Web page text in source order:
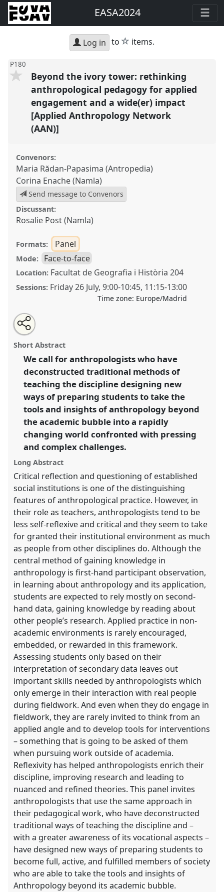
EASA2024
Log in to star
items.
P180
Beyond the ivory tower: rethinking
anthropological pedagogy for applied
engagement and a wide(er) impact
[Applied Anthropology Network
(AAN)]
Convenors:
Maria Rădan-Papasima (Antropedia)
Corina Enache (Namla)
Send message to Convenors
Discussant:
Rosalie Post (Namla)
Formats: Panel
Mode: Face-to-face
Location: Facultat de Geografia i Història 204
Sessions: Friday 26 July,9:00-10:45, 11:15-13:00
Time zone: Europe/Madrid
Beyond the ivory tower: rethinking anthropological
pedagogy for applied engagement and a wide(er)
impact [Applied Anthropology Network (AAN)].
P180at conferenceEASA2024: Doing and Undoing
with Anthropology.
nomadit .co.uk/conference/easa2024/p/14729
show
in
the
explorer
Open
an
email
this
panel
Share
the
panel
on
facebook
Tweet
about
this
Share
this
panel
Short Abstract
We call for anthropologists who have
deconstructed traditional methods of
teaching the discipline designing new
ways of preparing students to take the
tools and insights of anthropology beyond
the academic bubble into a rapidly
changing world confronted with pressing
and complex challenges.
Long Abstract
Critical reflection and questioning of established
social institutions is one of the distinguishing
features of anthropological practice. However, in
their role as teachers, anthropologists tend to be
less self-reflexive and critical and they seem to take
for granted their institutional environment as much
as people from other disciplines do. Although the
central method of gaining knowledge in
anthropology is first-hand participant observation,
in learning about anthropology and its application,
students are expected to rely mostly on second-
hand data, gaining knowledge by reading about
other people’s research. Applied practice in non-
academic environments is rarely encouraged,
embedded, or rewarded in this framework.
Assessing students only based on their
interpretation of secondary data leaves out
important skills needed by anthropologists which
only emerge in their interaction with real people
during fieldwork. And even when they do engage in
fieldwork, they are rarely invited to think from an
applied angle and to develop tools for interventions
– something that is going to be asked of them
when pursuing work outside of academia.
Reflexivity has helped anthropologists enrich their
discipline, improving research and leading to
nuanced and refined theories. This panel invites
anthropologists that use the same approach in
their pedagogical work, who have deconstructed
traditional ways of teaching the discipline and –
with a greater awareness of its vocational aspects –
have designed new ways of preparing students to
become full, active, and fulfilled members of society
who are able to take the tools and insights of
Anthropology beyond its academic bubble.